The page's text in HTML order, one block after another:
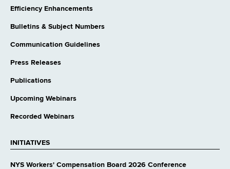
Efficiency Enhancements
Bulletins & Subject Numbers
Communication Guidelines
Press Releases
Publications
Upcoming Webinars
Recorded Webinars
INITIATIVES
NYS Workers' Compensation Board 2026 Conference